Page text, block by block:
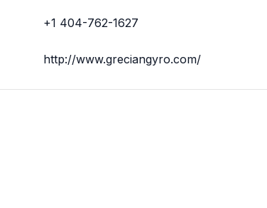
+1 404-762-1627
http://www.greciangyro.com/